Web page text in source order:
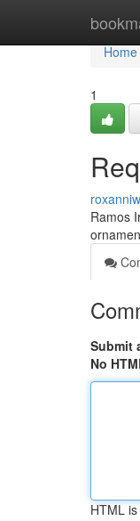
Home
Home
1
Ramos
Submit
No
HTML